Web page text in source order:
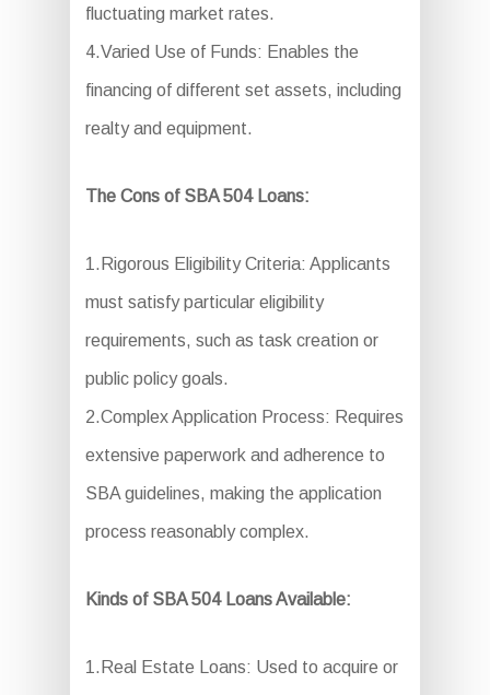
fluctuating market rates.
4.Varied Use of Funds: Enables the
financing of different set assets, including
realty and equipment.
The Cons of SBA 504 Loans:
1.Rigorous Eligibility Criteria: Applicants
must satisfy particular eligibility
requirements, such as task creation or
public policy goals.
2.Complex Application Process: Requires
extensive paperwork and adherence to
SBA guidelines, making the application
process reasonably complex.
Kinds of SBA 504 Loans Available:
1.Real Estate Loans: Used to acquire or